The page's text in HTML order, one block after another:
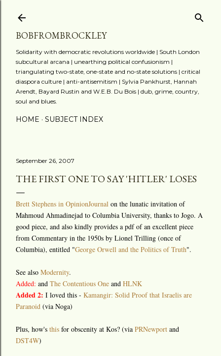
BOBFROMBROCKLEY
Solidarity with democratic revolutions worldwide | South London
subcultural arcana | unearthing political confusionism |
triangulating two-state, one-state and no-state solutions | critical
diaspora culture | anti-antisemitism | Sylvia Pankhurst, Hannah
Arendt, Bayard Rustin and W.E.B. Du Bois | dub, grime, country,
soul and blues.
HOME SUBJECT INDEX
September 26, 2007
THE FIRST ONE TO SAY 'HITLER' LOSES
Brett Stephens in OpinionJournal on the lunatic invitation of
Mahmoud Ahmadinejad to Columbia University, thanks to Jogo. A
good piece, and also kindly provides a pdf of an excellent piece
from Commentary in the 1950s by Lionel Trilling (once of
Columbia), entitled "George Orwell and the Politics of Truth".
See also Modernity.
Added: and The Contentious One and HLNK
Added 2: I loved this - Kamangir: Solid Proof that Israelis are
Paranoid (via Noga)
Plus, how's this for obscenity at Kos? (via PRNewport and
DST4W)